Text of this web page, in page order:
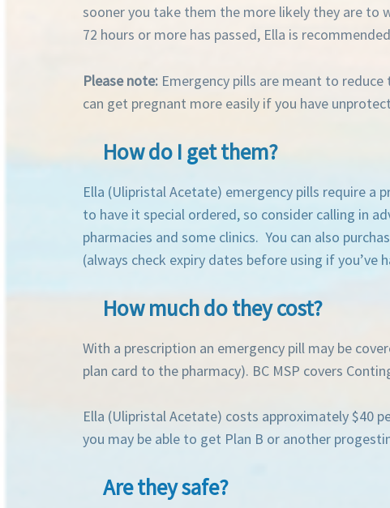
sooner you take them the more likely they are to
72 hours or more has passed, Ella is
Please note: Emergency pills are meant to
can get pregnant more easily if you have
How do I get them?
Ella (Ulipristal Acetate) emergency pills require a
to have it special ordered, so consider calling in
pharmacies and some clinics. You can also
(always check expiry dates before using if you’ve
How much do they cost?
With a prescription an emergency pill may be
plan card to the pharmacy). BC MSP covers
Ella (Ulipristal Acetate) costs approximately $40
you may be able to get Plan B or another
Are they safe?